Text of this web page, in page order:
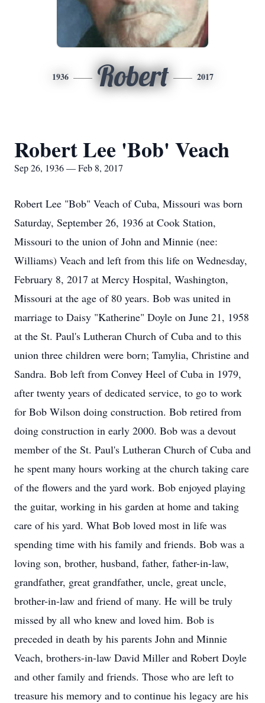
1936 Robert 2017
Robert Lee 'Bob' Veach
Sep 26, 1936 — Feb 8, 2017
Robert Lee "Bob" Veach of Cuba, Missouri was born
Saturday, September 26, 1936 at Cook Station,
Missouri to the union of John and Minnie (nee:
Williams) Veach and left from this life on Wednesday,
February 8, 2017 at Mercy Hospital, Washington,
Missouri at the age of 80 years. Bob was united in
marriage to Daisy "Katherine" Doyle on June 21, 1958
at the St. Paul's Lutheran Church of Cuba and to this
union three children were born; Tamylia, Christine and
Sandra. Bob left from Convey Heel of Cuba in 1979,
after twenty years of dedicated service, to go to work
for Bob Wilson doing construction. Bob retired from
doing construction in early 2000. Bob was a devout
member of the St. Paul's Lutheran Church of Cuba and
he spent many hours working at the church taking care
of the flowers and the yard work. Bob enjoyed playing
the guitar, working in his garden at home and taking
care of his yard. What Bob loved most in life was
spending time with his family and friends. Bob was a
loving son, brother, husband, father, father-in-law,
grandfather, great grandfather, uncle, great uncle,
brother-in-law and friend of many. He will be truly
missed by all who knew and loved him. Bob is
preceded in death by his parents John and Minnie
Veach, brothers-in-law David Miller and Robert Doyle
and other family and friends. Those who are left to
treasure his memory and to continue his legacy are his